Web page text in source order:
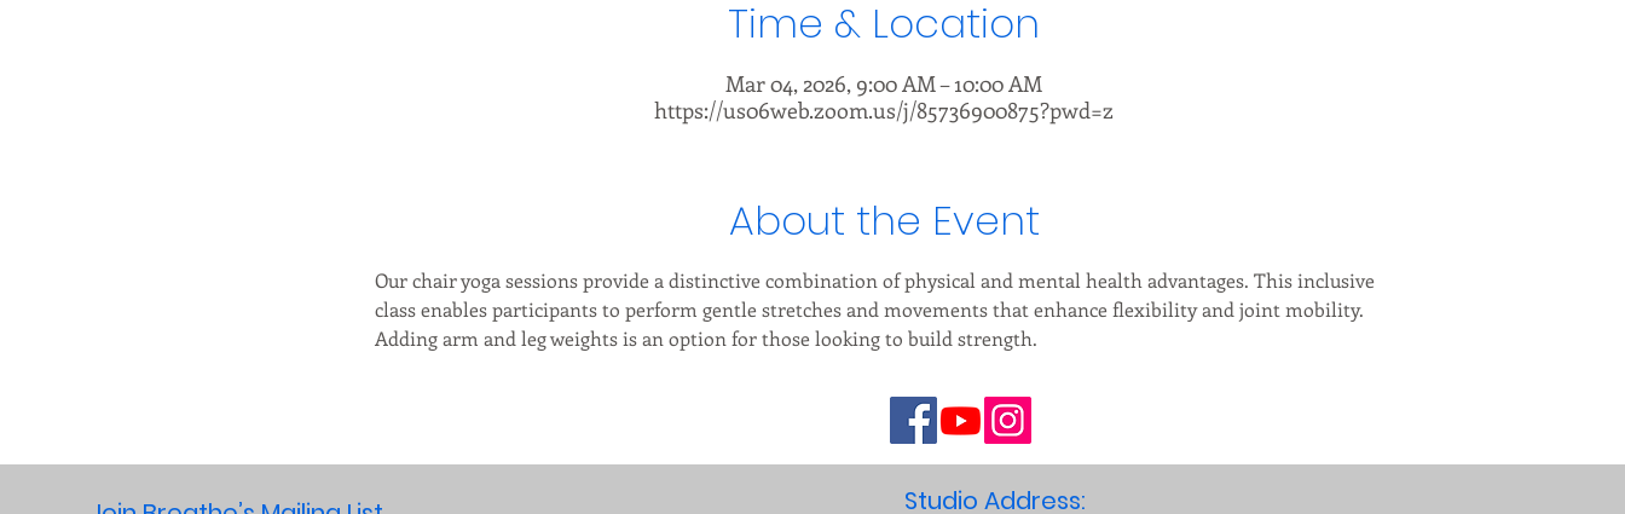
Time & Location
Mar 04, 2026, 9:00 AM – 10:00 AM
https://us06web.zoom.us/j/85736900875?pwd=z
About the Event
Our chair yoga sessions provide a distinctive combination of physical and mental health advantages. This inclusive
class enables participants to perform gentle stretches and movements that enhance flexibility and joint mobility.
Adding arm and leg weights is an option for those looking to build strength.
Studio Address: